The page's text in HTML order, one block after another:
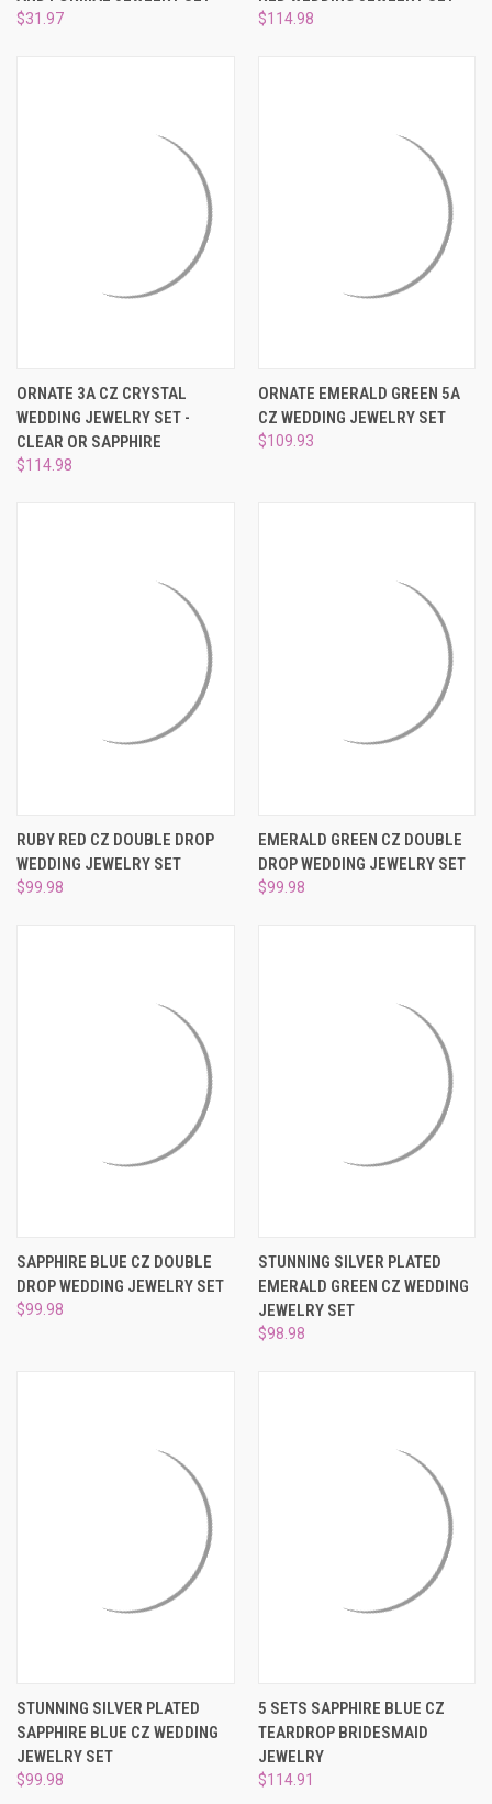
¡
$31.97 $114.98
ORNATE 3A CZ CRYSTAL
WEDDING JEWELRY SET -
CLEAR OR SAPPHIRE
$114.98
ORNATE EMERALD GREEN 5A
CZ WEDDING JEWELRY SET
$109.93
RUBY RED CZ DOUBLE DROP
WEDDING JEWELRY SET
$99.98
EMERALD GREEN CZ DOUBLE
DROP WEDDING JEWELRY SET
$99.98
SAPPHIRE BLUE CZ DOUBLE
DROP WEDDING JEWELRY SET
$99.98
STUNNING SILVER PLATED
EMERALD GREEN CZ WEDDING
JEWELRY SET
$98.98
STUNNING SILVER PLATED
SAPPHIRE BLUE CZ WEDDING
JEWELRY SET
$99.98
5 SETS SAPPHIRE BLUE CZ
TEARDROP BRIDESMAID
JEWELRY
$114.91